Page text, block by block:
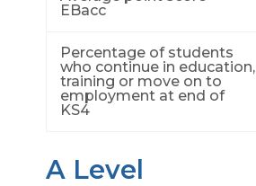
EBacc
Percentage of students
who continue in education,
training or move on to
employment at end of
KS4
A Level